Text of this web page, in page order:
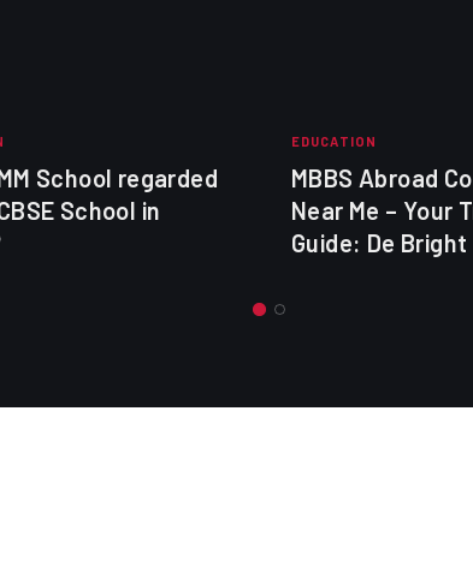
School regarded
School in
EDUCATION
MBBS Abroad
Near Me – Your
Guide: De